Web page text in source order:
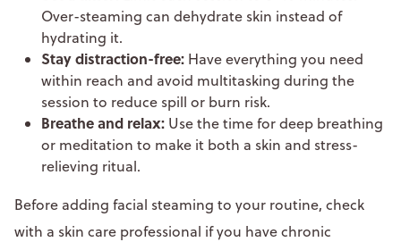
Over-steaming can dehydrate skin instead of
hydrating it.
Stay distraction-free: Have everything you need
within reach and avoid multitasking during the
session to reduce spill or burn risk.
Breathe and relax: Use the time for deep breathing
or meditation to make it both a skin and stress-
relieving ritual.
Before adding facial steaming to your routine, check
with a skin care professional if you have chronic